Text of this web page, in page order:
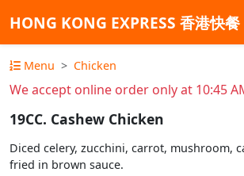
HONG KONG EXPRESS 香港快餐
Menu Chicken
We accept online order only at 10:45
19CC. Cashew Chicken
Diced celery, zucchini, carrot, mushroom,
fried in brown sauce.